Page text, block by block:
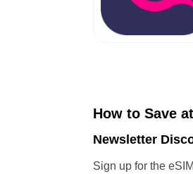
How to Save
Newsletter
Sign up for the